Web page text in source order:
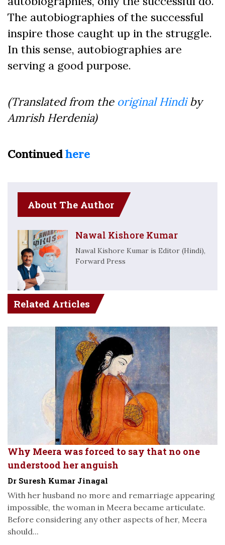
The autobiographies of the successful
inspire those caught up in the struggle.
In this sense, autobiographies are
serving a good purpose.
(Translated from the original Hindiby
Amrish Herdenia)
Continuedhere
About The Author
Nawal Kishore Kumar
Nawal Kishore Kumar is Editor (Hindi),
Forward Press
Related Articles
Why Meera was forced to say that no one
understood her anguish
Dr Suresh Kumar Jinagal
With her husband no more and remarriage appearing
impossible, the woman in Meera became articulate.
Before considering any other aspects of her, Meera
should...